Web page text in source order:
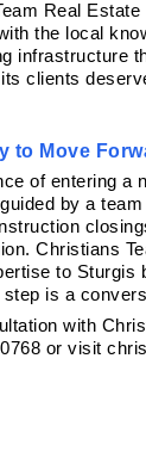
Real
the local
infrastructure
clients
to Move
of entering a
by a
Christians
to Sturgis
is a
with
or visit